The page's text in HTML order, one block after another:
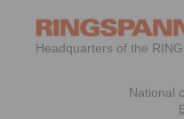
Headquarters of the